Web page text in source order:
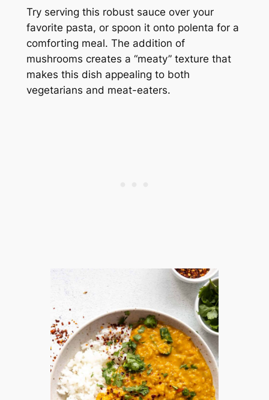
Try serving this robust sauce over your
favorite pasta, or spoon it onto polenta for a
comforting meal. The addition of
mushrooms creates a “meaty” texture that
makes this dish appealing to both
vegetarians and meat-eaters.